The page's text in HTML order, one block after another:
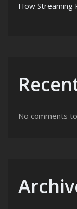
How Streaming
No comments